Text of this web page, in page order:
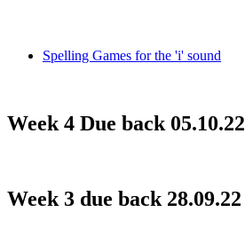
Spelling Games for the 'i' sound
Week 4 Due back 05.10.22
Week 3 due back 28.09.22